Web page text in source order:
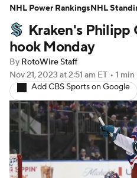
Player News
Injury Report
Kraken's Philipp
hook Monday
By RotoWire Staff
Nov 21, 2023 at 2:51 am ET • 1 min
Add CBS Sports on Google
NHL Power RankingsNHL